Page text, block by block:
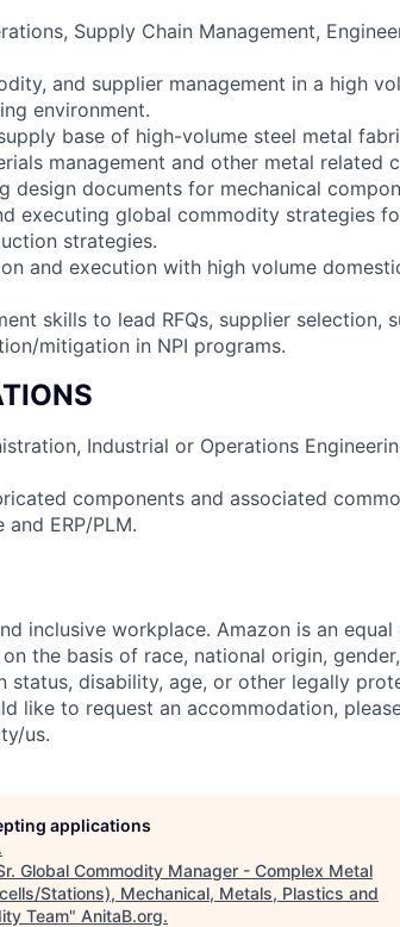
Supply Chain Management,
and supplier management in a high
environment.
base of high-volume steel metal
management and other metal related
design documents for mechanical
executing global commodity strategies
strategies.
and execution with high volume
skills to lead RFQs, supplier selection,
mitigation in NPI programs.
Industrial or Operations
components and associated
ERP/PLM.
inclusive workplace. Amazon is an
the basis of race, national origin,
status, disability, age, or other legally
like to request an accommodation,
us.
applications
.
Global Commodity Manager - Complex Metal
Stations), Mechanical, Metals, Plastics and
Team" AnitaB.org.